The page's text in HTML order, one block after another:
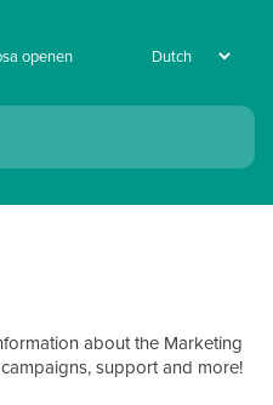
openen
about the Marketing
support and more!